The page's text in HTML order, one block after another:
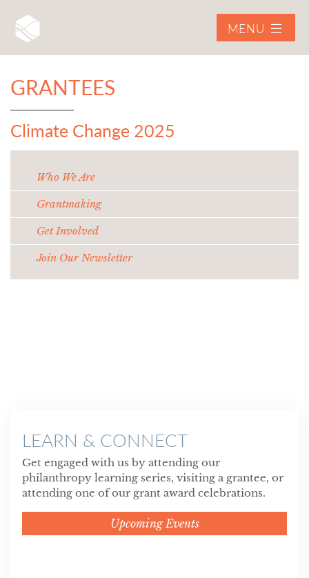
MENU
GRANTEES
Climate Change 2025
Who We Are
Grantmaking
Get Involved
Join Our Newsletter
LEARN & CONNECT
Get engaged with us by attending our
philanthropy learning series, visiting a grantee, or
attending one of our grant award celebrations.
Upcoming Events